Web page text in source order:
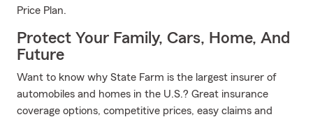
Price Plan.
Protect Your Family, Cars, Home, And
Future
Want to know why State Farm is the largest insurer of
automobiles and homes in the U.S.? Great insurance
coverage options, competitive prices, easy claims and